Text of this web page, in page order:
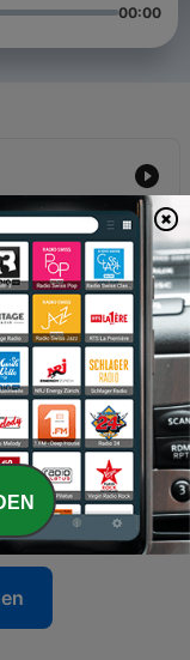
00:00
-